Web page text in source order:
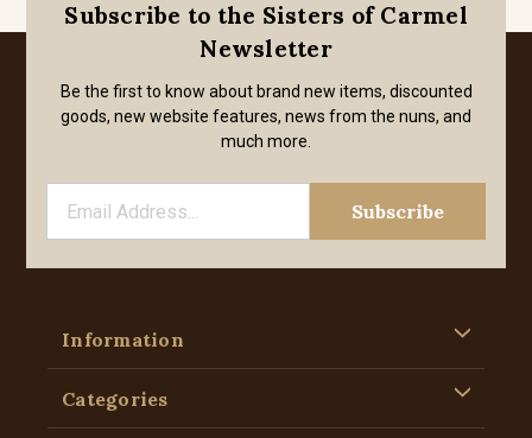
Subscribe to the Sisters of Carmel
Newsletter
Be the first to know about brand new items, discounted
goods, new website features, news from the nuns, and
much more.
Information
Categories